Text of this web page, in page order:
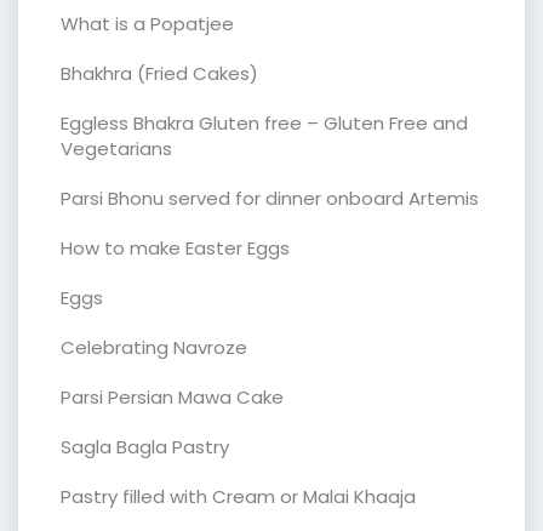
What is a Popatjee
Bhakhra (Fried Cakes)
Eggless Bhakra Gluten free – Gluten Free and
Vegetarians
Parsi Bhonu served for dinner onboard Artemis
How to make Easter Eggs
Eggs
Celebrating Navroze
Parsi Persian Mawa Cake
Sagla Bagla Pastry
Pastry filled with Cream or Malai Khaaja